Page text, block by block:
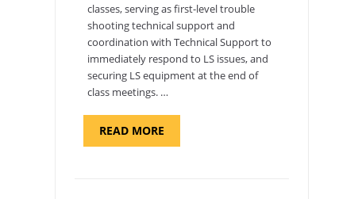
classes, serving as first-level trouble
shooting technical support and
coordination with Technical Support to
immediately respond to LS issues, and
securing LS equipment at the end of
class meetings. …
READ MOREABOUT
SUPPORT